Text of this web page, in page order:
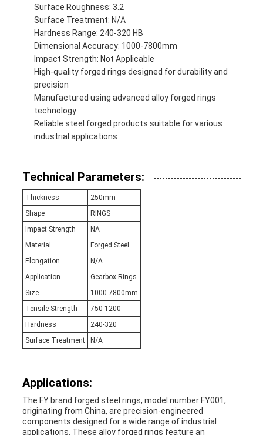
Surface Roughness: 3.2
Surface Treatment: N/A
Hardness Range: 240-320 HB
Dimensional Accuracy: 1000-7800mm
Impact Strength: Not Applicable
High-quality forged rings designed for durability and
precision
Manufactured using advanced alloy forged rings
technology
Reliable steel forged products suitable for various
industrial applications
Technical Parameters:
Thickness
250mm
Shape
RINGS
Impact Strength
NA
Material
Forged Steel
Elongation
N/A
Application
Gearbox Rings
Size
1000-7800mm
Tensile Strength
750-1200
Hardness
240-320
Surface Treatment
N/A
Applications:
The FY brand forged steel rings, model number FY001,
originating from China, are precision-engineered
components designed for a wide range of industrial
applications. These alloy forged rings feature an